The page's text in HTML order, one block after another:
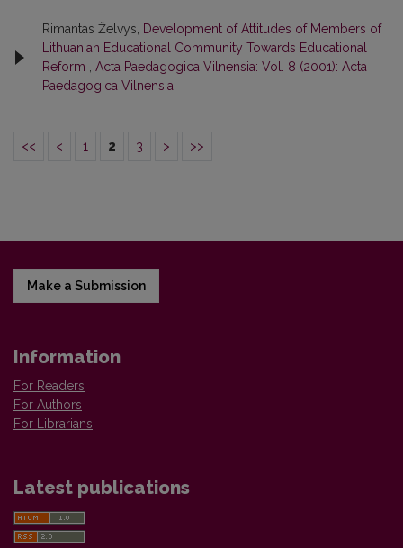
Rimantas Želvys,
Development of Attitudes of Members of
Lithuanian Educational Community Towards Educational
Reform
Acta Paedagogica Vilnensia: Vol. 8 (2001): Acta
Paedagogica Vilnensia
<< < 1 2 3 > >>
Make a Submission
Information
For Readers
For Authors
For Librarians
Latest publications